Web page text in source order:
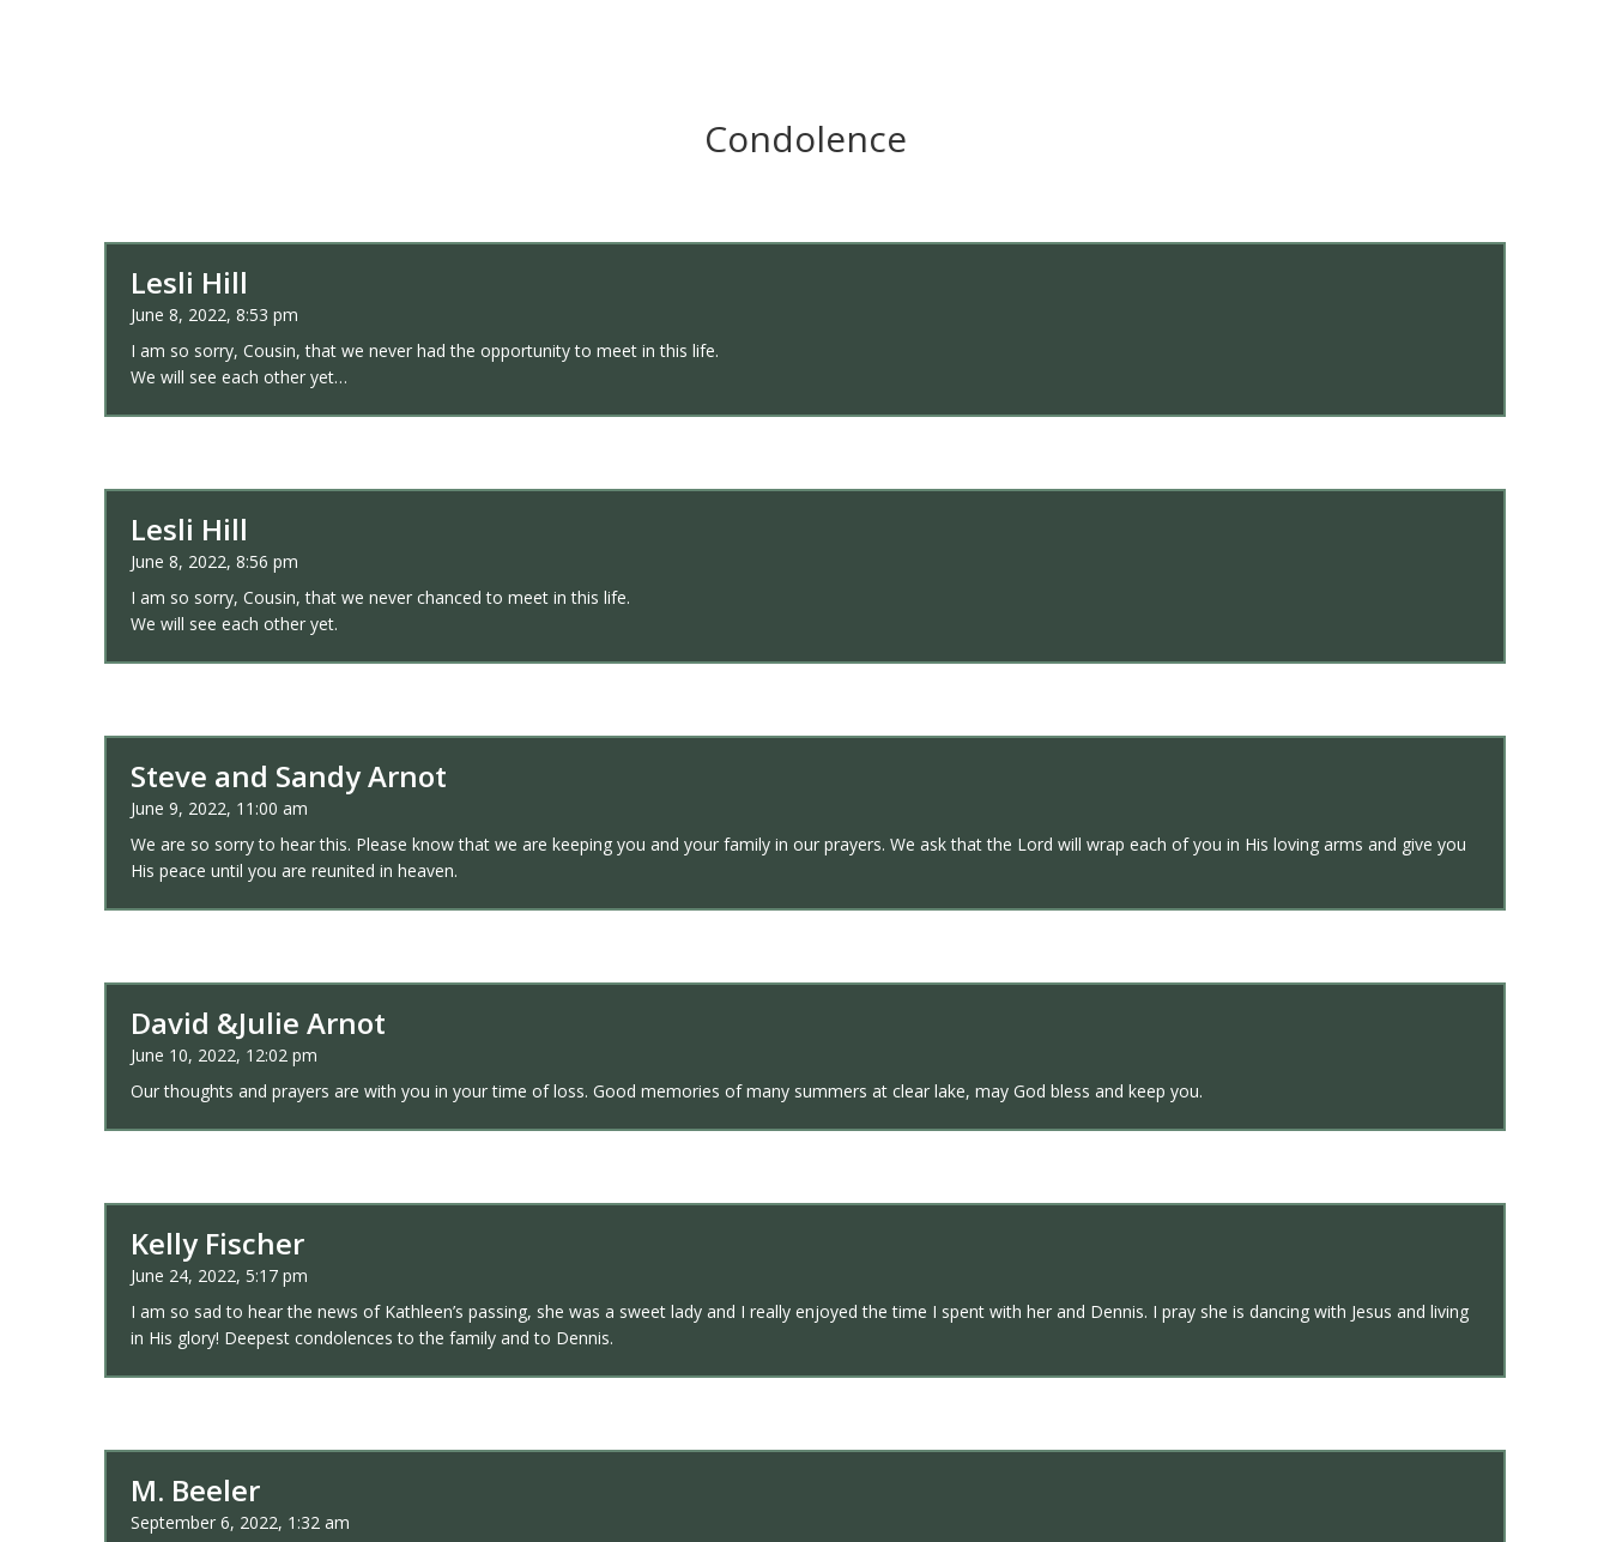
Condolence
Lesli Hill
June 8, 2022, 8:53 pm
I am so sorry, Cousin, that we never had the opportunity to meet in this life.
We will see each other yet…
Lesli Hill
June 8, 2022, 8:56 pm
I am so sorry, Cousin, that we never chanced to meet in this life.
We will see each other yet.
Steve and Sandy Arnot
June 9, 2022, 11:00 am
We are so sorry to hear this. Please know that we are keeping you and your family in our prayers. We ask that the Lord will wrap each of you in His loving arms and give you
His peace until you are reunited in heaven.
David &Julie Arnot
June 10, 2022, 12:02 pm
Our thoughts and prayers are with you in your time of loss. Good memories of many summers at clear lake, may God bless and keep you.
Kelly Fischer
June 24, 2022, 5:17 pm
I am so sad to hear the news of Kathleen’s passing, she was a sweet lady and I really enjoyed the time I spent with her and Dennis. I pray she is dancing with Jesus and living
in His glory! Deepest condolences to the family and to Dennis.
M. Beeler
September 6, 2022, 1:32 am